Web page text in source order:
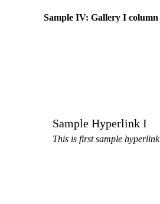
Sample IV: Gallery I column
Sample Hyperlink I
This is first sample hyperlink